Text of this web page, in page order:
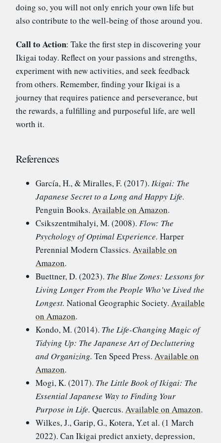
doing so, you will not only enrich your own life but
also contribute to the well-being of those around you.
Call to Action: Take the first step in discovering your
Ikigai today. Reflect on your passions and strengths,
experiment with new activities, and seek feedback
from others. Remember, finding your Ikigai is a
journey that requires patience and perseverance, but
the rewards, a fulfilling and purposeful life, are well
worth it.
References
García, H., & Miralles, F. (2017). Ikigai: The
Japanese Secret to a Long and Happy Life.
Penguin Books. Available on Amazon.
Csikszentmihalyi, M. (2008). Flow: The
Psychology of Optimal Experience. Harper
Perennial Modern Classics. Available on
Amazon.
Buettner, D. (2023). The Blue Zones: Lessons for
Living Longer From the People Who’ve Lived the
Longest. National Geographic Society. Available
on Amazon.
Kondo, M. (2014). The Life-Changing Magic of
Tidying Up: The Japanese Art of Decluttering
and Organizing. Ten Speed Press. Available on
Amazon.
Mogi, K. (2017). The Little Book of Ikigai: The
Essential Japanese Way to Finding Your
Purpose in Life. Quercus. Available on Amazon.
Wilkes, J., Garip, G., Kotera, Y.et al. (1 March
2022). Can Ikigai predict anxiety, depression,